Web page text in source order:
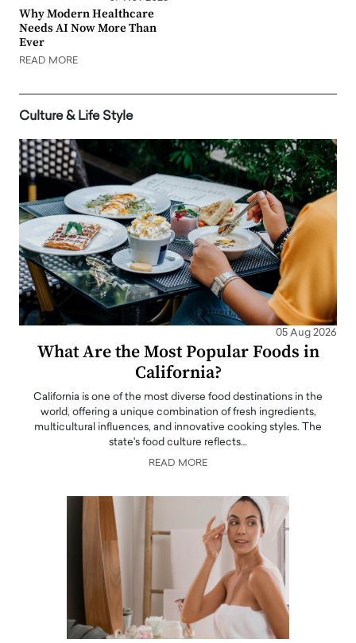
Why Modern Healthcare
Needs AI Now More Than
Ever
READ MORE
Culture & Life Style
05 Aug 2026
What Are the Most Popular Foods in
California?
California is one of the most diverse food destinations in the
world, offering a unique combination of fresh ingredients,
multicultural influences, and innovative cooking styles. The
state's food culture reflects…
READ MORE